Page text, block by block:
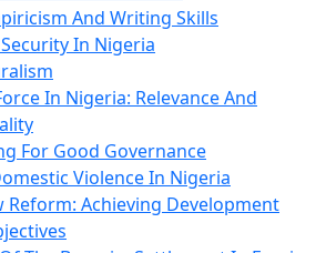
And Writing Skills
In Nigeria
In Nigeria: Relevance And
For Good Governance
Violence In Nigeria
Reform: Achieving Development